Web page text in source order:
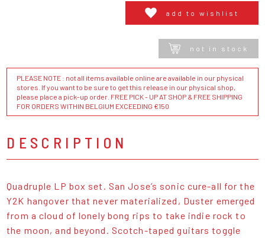
add to wishlist
not in stock
PLEASE NOTE : not all items available online are available in our physical
stores. If you want to be sure to get this release in our physical shop,
please place a pick-up order. FREE PICK - UP AT SHOP & FREE SHIPPING
FOR ORDERS WITHIN BELGIUM EXCEEDING €150
DESCRIPTION
Quadruple LP box set. San Jose’s sonic cure-all for the
Y2K hangover that never materialized, Duster emerged
from a cloud of lonely bong rips to take indie rock to
the moon, and beyond. Scotch-taped guitars toggle